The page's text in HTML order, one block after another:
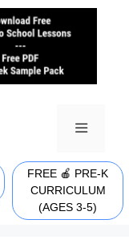
MENU
FREE 🍎 PRE-K
CURRICULUM
(AGES 3-5)